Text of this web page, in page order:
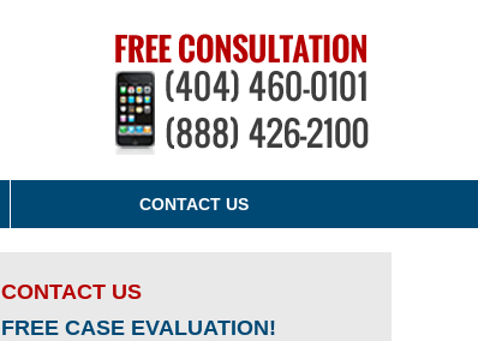
CONTACT US
CONTACT US
FREE CASE EVALUATION!